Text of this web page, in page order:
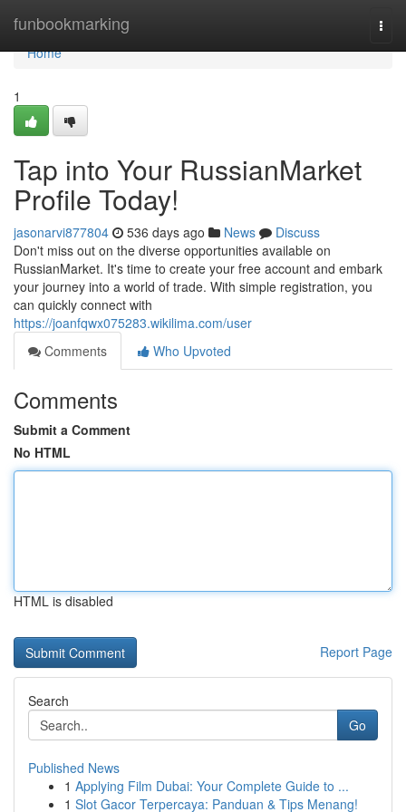
funbookmarking
Home
Home
1
Tap into Your RussianMarket
Profile Today!
jasonarvi877804 536 days ago News
Discuss
Don't miss out on the diverse opportunities available on
RussianMarket. It's time to create your free account and embark
your journey into a world of trade. With simple registration, you
can quickly connect with
https://joanfqwx075283.wikilima.com/user
Comments
Who Upvoted
Comments
Submit a Comment
No HTML
HTML is disabled
Report Page
Search
Go
Published News
1 Applying Film Dubai: Your Complete Guide to ...
1 Slot Gacor Terpercaya: Panduan & Tips Menang!